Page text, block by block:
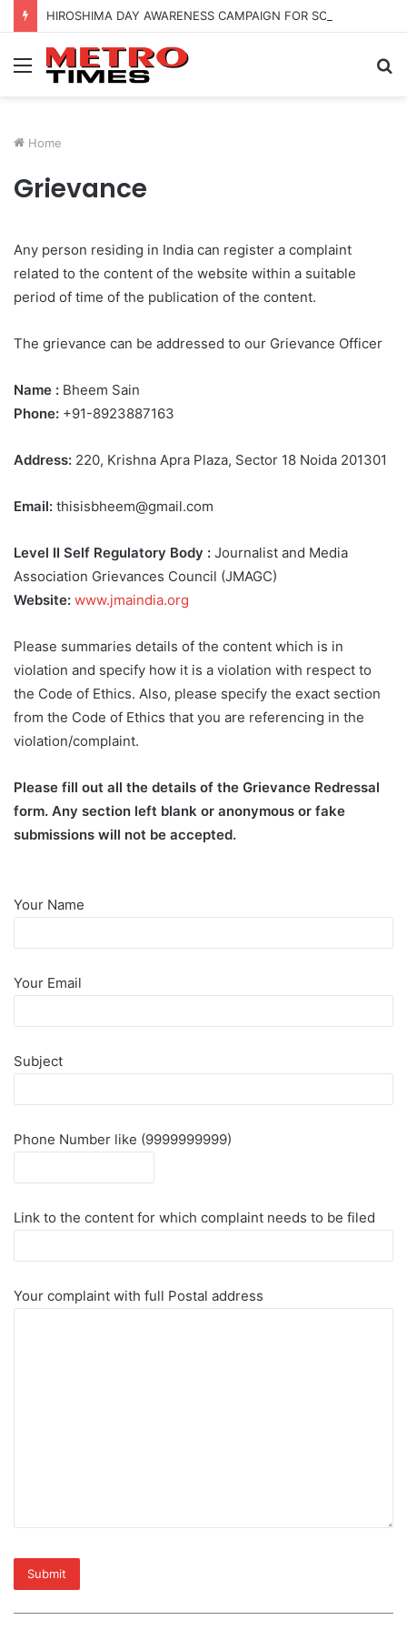
Menu
Home
Grievance
Any person residing in India can register a complaint
related to the content of the website within a suitable
period of time of the publication of the content.
The grievance can be addressed to our Grievance Officer
Name : Bheem Sain
Phone: +91-8923887163
Address: 220, Krishna Apra Plaza, Sector 18 Noida 201301
Email: thisisbheem@gmail.com
Level II Self Regulatory Body : Journalist and Media
Association Grievances Council (JMAGC)
Website: www.jmaindia.org
Please summaries details of the content which is in
violation and specify how it is a violation with respect to
the Code of Ethics. Also, please specify the exact section
from the Code of Ethics that you are referencing in the
violation/complaint.
Please fill out all the details of the Grievance Redressal
form. Any section left blank or anonymous or fake
submissions will not be accepted.
Your Name
Your Email
Subject
Phone Number like (9999999999)
Link to the content for which complaint needs to be filed
Your complaint with full Postal address